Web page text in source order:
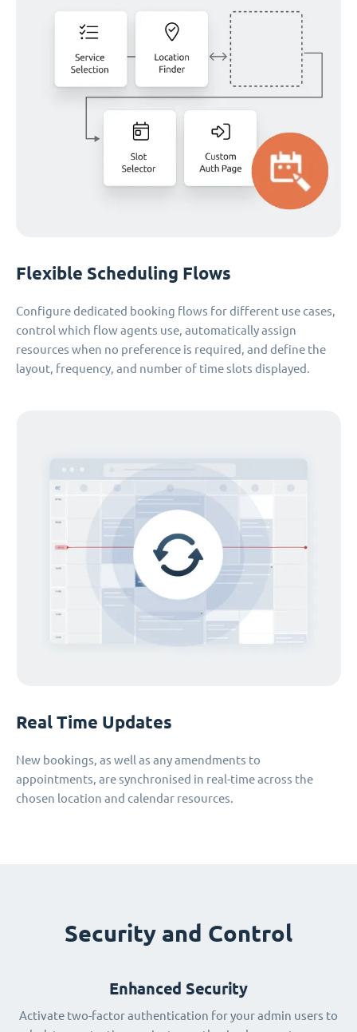
Flexible Scheduling Flows
Configure dedicated booking flows for different use cases,
control which flow agents use, automatically assign
resources when no preference is required, and define the
layout, frequency, and number of time slots displayed.
Real Time Updates
New bookings, as well as any amendments to
appointments, are synchronised in real-time across the
chosen location and calendar resources.
Security and Control
Enhanced Security
Activate two-factor authentication for your admin users to